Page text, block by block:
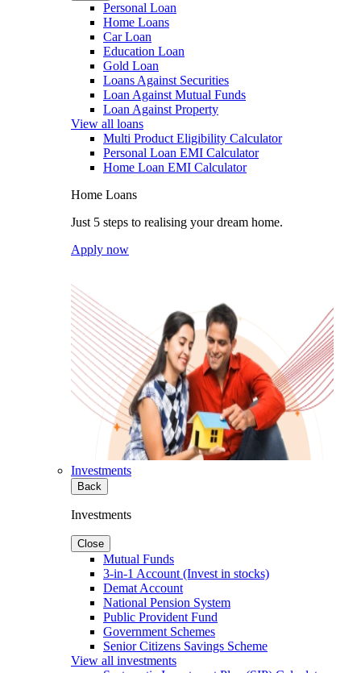
Personal Loan
Home Loans
Car Loan
Education Loan
Gold Loan
Loans Against Securities
Loan Against Mutual Funds
Loan Against Property
View all loans
Multi Product Eligibility Calculator
Personal Loan EMI Calculator
Home Loan EMI Calculator
Home Loans
Just 5 steps to realising your dream home.
Apply now
Investments
Back
Investments
Close
Mutual Funds
3-in-1 Account (Invest in stocks)
Demat Account
National Pension System
Public Provident Fund
Government Schemes
Senior Citizens Savings Scheme
View all investments